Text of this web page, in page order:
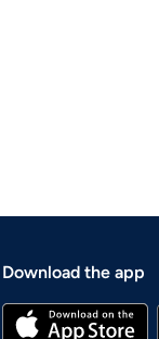
Download the app